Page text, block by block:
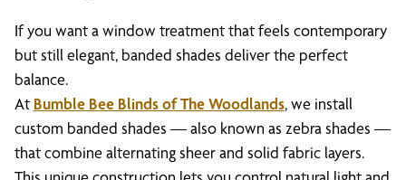
If you want a window treatment that feels contemporary
but still elegant, banded shades deliver the perfect
balance.
At Bumble Bee Blinds of The Woodlands, we install
custom banded shades — also known as zebra shades —
that combine alternating sheer and solid fabric layers.